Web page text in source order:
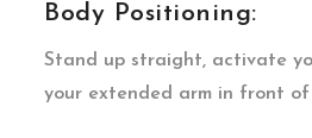
Body Positioning:
Stand up straight, activate
your extended arm in front of